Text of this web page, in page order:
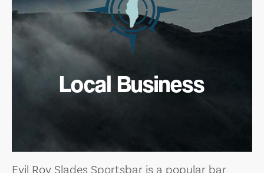
Local Business
Evil Roy Slades Sportsbar is a popular bar